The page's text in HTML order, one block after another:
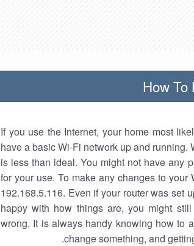
How To
If you use the Internet, your home most
have a basic Wi-Fi network up and running.
is less than ideal. You might not have any
for your use. To make any changes to
192.168.5.116. Even if your router was set
happy with how things are, you might
wrong. It is always handy knowing how to
change something, and